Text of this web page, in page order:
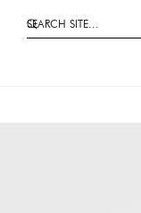
SEARCH SITE...